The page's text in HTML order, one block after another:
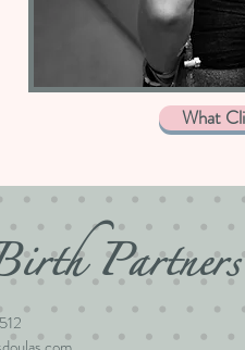
What
Partners
6512